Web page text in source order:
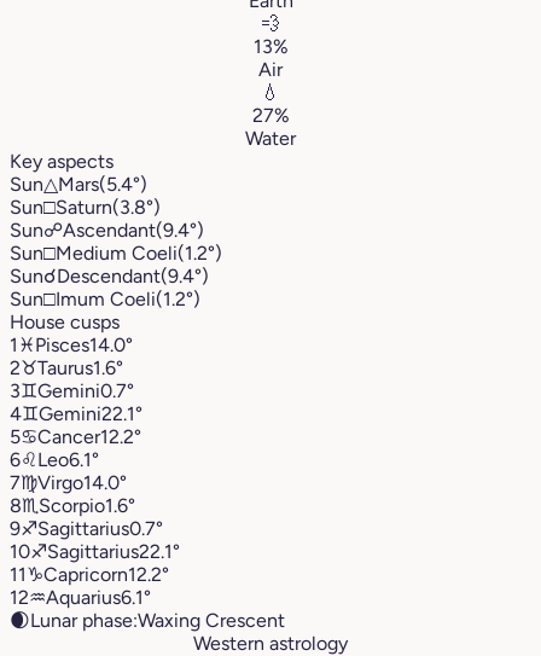
💨
13%
Air
💧
27%
Water
Key aspects
Sun△Mars(5.4°)
Sun□Saturn(3.8°)
Sun☍Ascendant(9.4°)
Sun□Medium Coeli(1.2°)
Sun☌Descendant(9.4°)
Sun□Imum Coeli(1.2°)
House cusps
1 ♓︎Pisces14.0°
2♉︎Taurus1.6°
3♊︎Gemini0.7°
4♊︎Gemini22.1°
5♋︎Cancer12.2°
6♌︎Leo6.1°
7♍︎Virgo14.0°
8♏︎ Scorpio1.6°
9♐︎Sagittarius0.7°
10♐︎Sagittarius22.1°
11♑︎Capricorn12.2°
12♒︎Aquarius6.1°
🌒Lunar phase:Waxing Crescent
Western astrology